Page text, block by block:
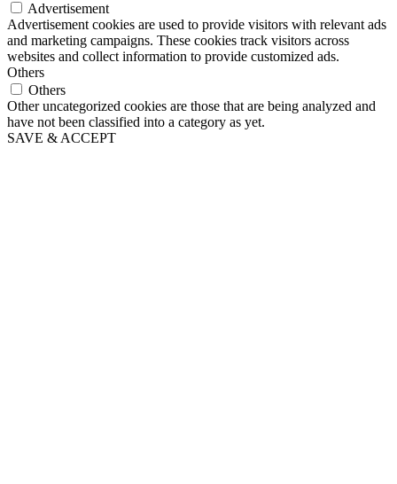
Advertisement
Advertisement cookies are used to provide visitors with relevant ads
and marketing campaigns. These cookies track visitors across
websites and collect information to provide customized ads.
Others
Others
Other uncategorized cookies are those that are being analyzed and
have not been classified into a category as yet.
SAVE & ACCEPT